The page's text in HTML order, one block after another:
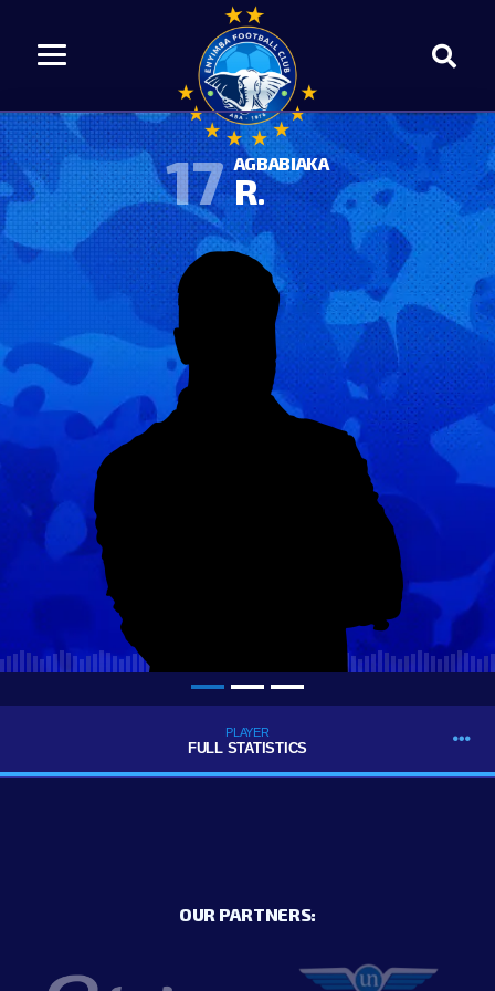
17 AGBABIAKA
R.
PLAYER
FULL STATISTICS
OUR PARTNERS: